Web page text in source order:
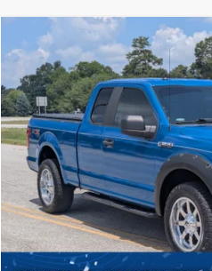
2019Ford F-150XL
Price Drop
Crossroads Ford of Sumter
VIN:1FTEX1EP5KKC57739 Stock:
Available 122,343 mi
Admin Fee
Click
Get More
Compare Vehicle